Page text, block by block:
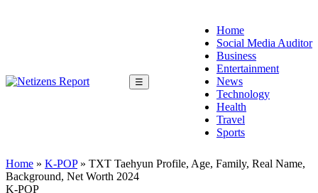
☰
Home
Social Media Auditor
Business
Entertainment
News
Technology
Health
Travel
Sports
Home » K-POP» TXT Taehyun Profile, Age, Family, Real Name,
Background, Net Worth 2024
K-POP